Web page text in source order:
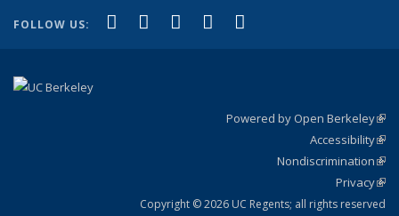
FOLLOW US: Facebook
(link is external)
X (formerly Twitter)
(link is external)
LinkedIn
(link is external)
YouTube
(link is external)
Powered by Open Berkeley
Accessibility
Nondiscrimination
Privacy
Copyright © 2026 UC Regents; all rights reserved